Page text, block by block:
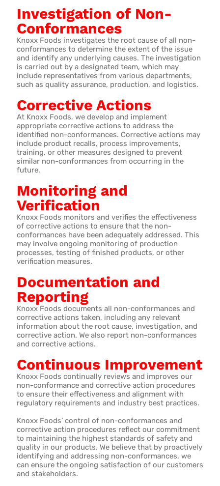
Investigation of Non-
Conformances
Knoxx Foods investigates the root cause of all non-
conformances to determine the extent of the issue
and identify any underlying causes. The investigation
is carried out by a designated team, which may
include representatives from various departments,
such as quality assurance, production, and logistics.
Corrective Actions
At Knoxx Foods, we develop and implement
appropriate corrective actions to address the
identified non-conformances. Corrective actions may
include product recalls, process improvements,
training, or other measures designed to prevent
similar non-conformances from occurring in the
future.
Monitoring and
Verification
Knoxx Foods monitors and verifies the effectiveness
of corrective actions to ensure that the non-
conformances have been adequately addressed. This
may involve ongoing monitoring of production
processes, testing of finished products, or other
verification measures.
Documentation and
Reporting
Knoxx Foods documents all non-conformances and
corrective actions taken, including any relevant
information about the root cause, investigation, and
corrective action. We also report non-conformances
and corrective actions.
Continuous Improvement
Knoxx Foods continually reviews and improves our
non-conformance and corrective action procedures
to ensure their effectiveness and alignment with
regulatory requirements and industry best practices.
Knoxx Foods’ control of non-conformances and
corrective action procedures reflect our commitment
to maintaining the highest standards of safety and
quality in our products. We believe that by proactively
identifying and addressing non-conformances, we
can ensure the ongoing satisfaction of our customers
and stakeholders.